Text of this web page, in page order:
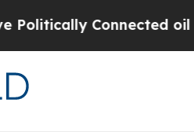
Connected oil